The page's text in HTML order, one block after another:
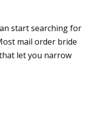
start searching for
mail order bride
let you narrow